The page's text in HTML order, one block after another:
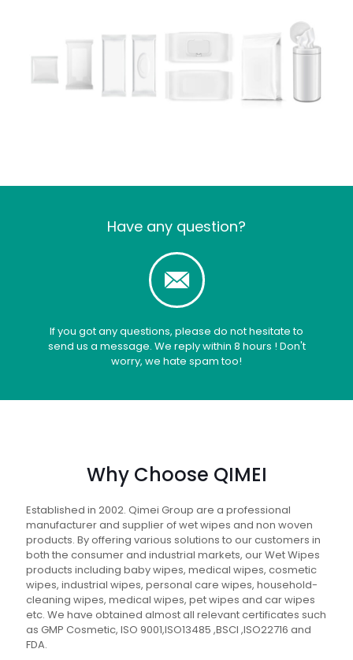
Have any question?
If you got any questions, please do not hesitate to
send us a message. We reply within 8 hours ! Don't
worry, we hate spam too!
Why Choose QIMEI
Established in 2002. Qimei Group are a professional
manufacturer and supplier of wet wipes and non woven
products. By offering various solutions to our customers in
both the consumer and industrial markets, our Wet Wipes
products including baby wipes, medical wipes, cosmetic
wipes, industrial wipes, personal care wipes, household-
cleaning wipes, medical wipes, pet wipes and car wipes
etc. We have obtained almost all relevant certificates such
as GMP Cosmetic, ISO 9001,ISO13485 ,BSCI ,ISO22716 and
FDA.